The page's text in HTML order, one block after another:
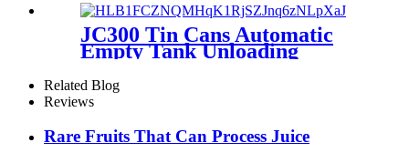
JC300 Tin Cans Automatic
Empty Tank Unloading
Depalletizer Machine
Related Blog
Reviews
Rare Fruits That Can Process Juice